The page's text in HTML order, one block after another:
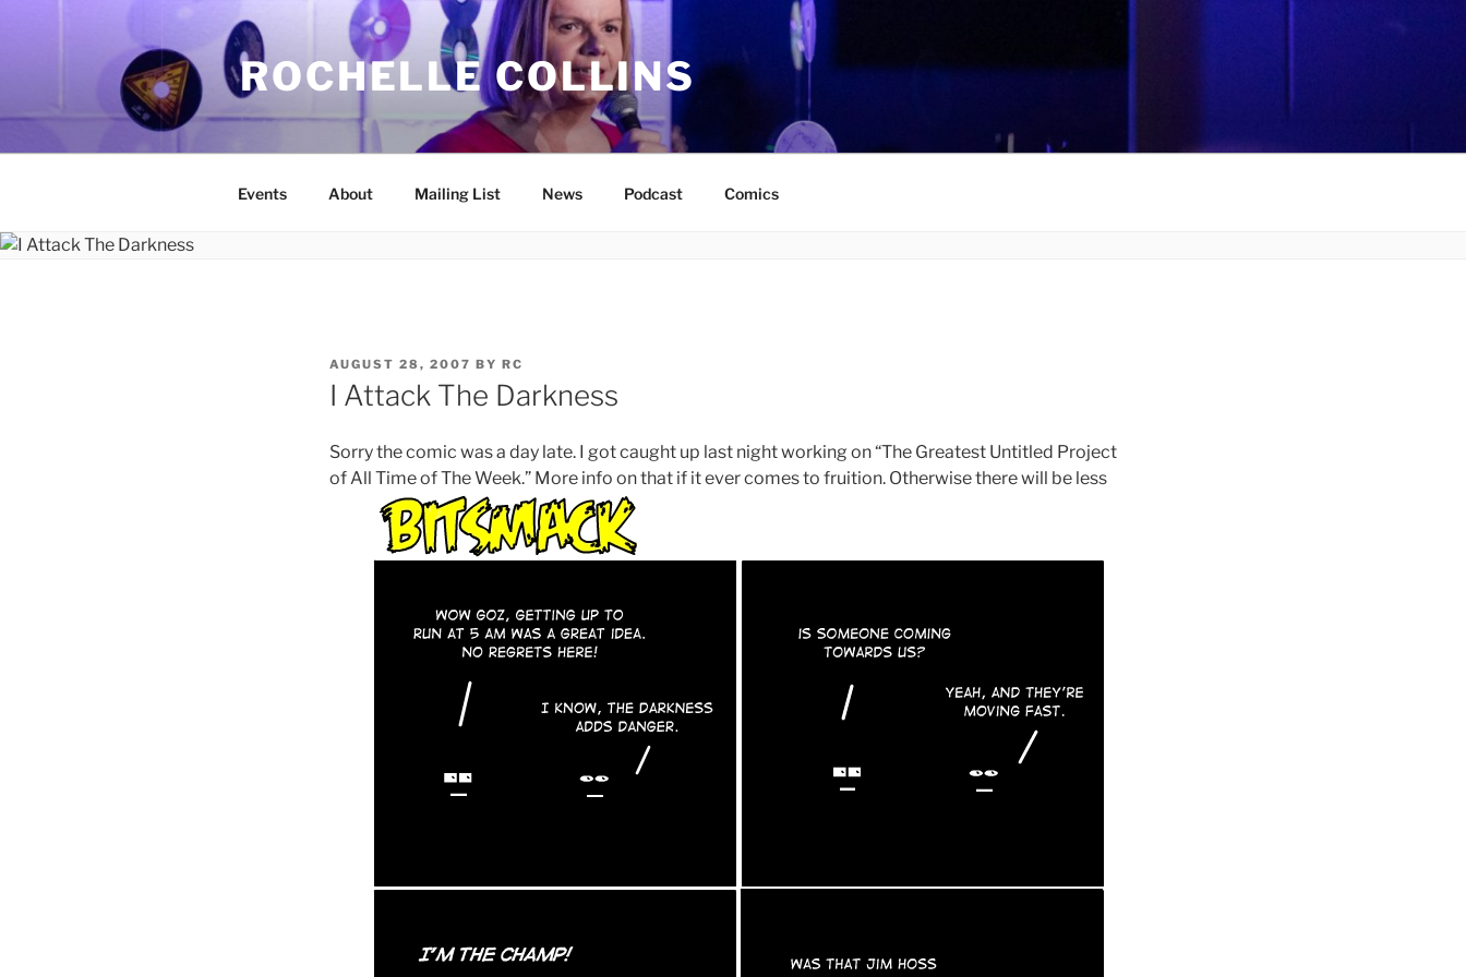
ROCHELLE COLLINS
Events About Mailing List News Podcast Comics
POSTED
ON
AUGUST 28, 2007 BY RC
I Attack The Darkness
Sorry the comic was a day late. I got caught up last night working on “The Greatest Untitled Project
of All Time of The Week.” More info on that if it ever comes to fruition. Otherwise there will be less